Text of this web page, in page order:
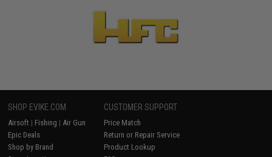
SHOP EVIKE.COM
Airsoft | Fishing | Air Gun
Epic Deals
Shop by Brand
CUSTOMER SUPPORT
Price Match
Return or Repair Service
Product Lookup